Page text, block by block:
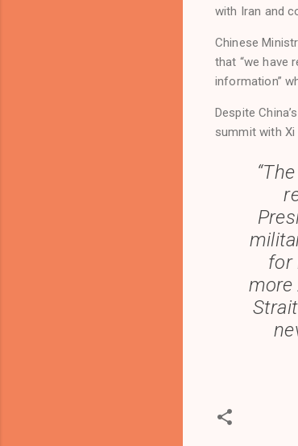
with Iran and
Chinese
that “we have
information”
Despite
summit with Xi
for
more